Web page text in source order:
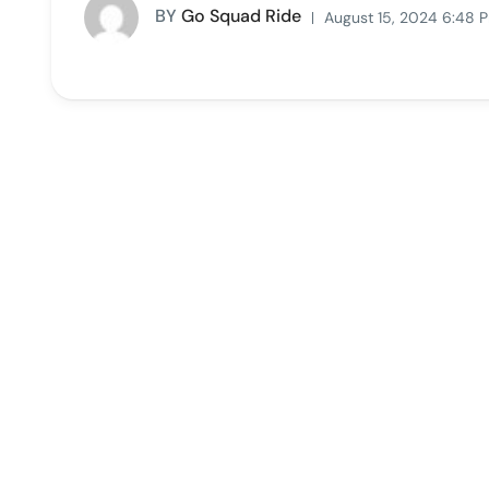
BY Go Squad Ride August 15, 2024 6:48